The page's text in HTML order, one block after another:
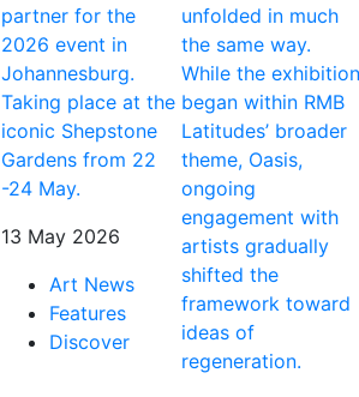
partner for the
2026 event in
Johannesburg.
Taking place at the
iconic Shepstone
Gardens from 22
-24 May.
13 May 2026
Art News
Features
Discover
unfolded in much
the same way.
While the exhibition
began within RMB
Latitudes’ broader
theme, Oasis,
ongoing
engagement with
artists gradually
shifted the
framework toward
ideas of
regeneration.